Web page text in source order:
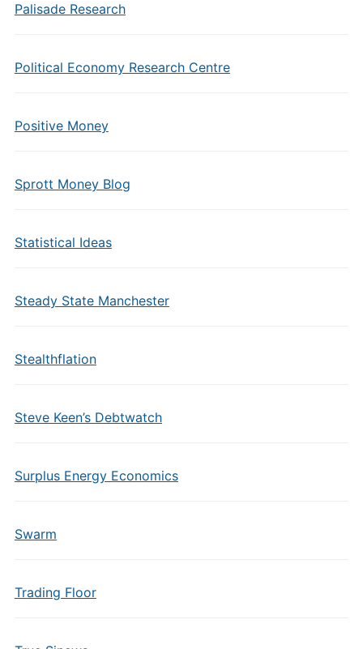
Palisade Research
Political Economy Research Centre
Positive Money
Sprott Money Blog
Statistical Ideas
Steady State Manchester
Stealthflation
Steve Keen’s Debtwatch
Surplus Energy Economics
Swarm
Trading Floor